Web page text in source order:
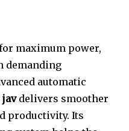
maximum power,
demanding
automatic
javdelivers smoother
productivity. Its